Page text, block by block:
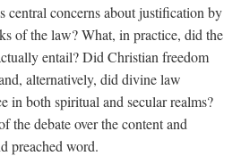
central concerns about justification by
of the law? What, in practice, did the
entail? Did Christian freedom
alternatively, did divine law
in both spiritual and secular realms?
the debate over the content and
preached word.